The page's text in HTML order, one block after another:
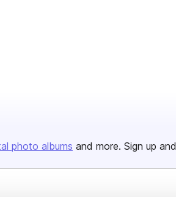
photo albums and more. Sign up and